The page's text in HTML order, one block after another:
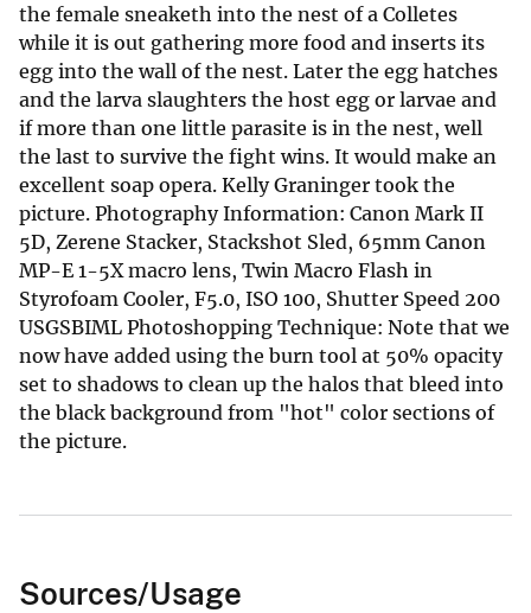
the female sneaketh into the nest of a Colletes
while it is out gathering more food and inserts its
egg into the wall of the nest. Later the egg hatches
and the larva slaughters the host egg or larvae and
if more than one little parasite is in the nest, well
the last to survive the fight wins. It would make an
excellent soap opera. Kelly Graninger took the
picture. Photography Information: Canon Mark II
5D, Zerene Stacker, Stackshot Sled, 65mm Canon
MP-E 1-5X macro lens, Twin Macro Flash in
Styrofoam Cooler, F5.0, ISO 100, Shutter Speed 200
USGSBIML Photoshopping Technique: Note that we
now have added using the burn tool at 50% opacity
set to shadows to clean up the halos that bleed into
the black background from "hot" color sections of
the picture.
Sources/Usage